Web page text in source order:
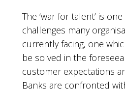
The ‘war for talent’ is
challenges many
currently facing, one
be solved in the
customer expectations
Banks are confronted